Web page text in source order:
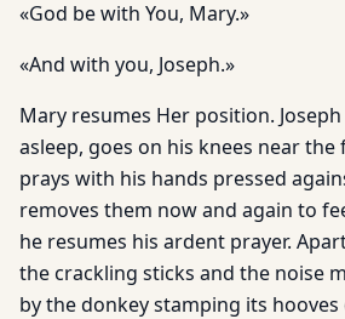
«God be with You, Mary.»
«And with you, Joseph.»
Mary resumes Her position.
asleep, goes on his knees near the
prays with his hands pressed
removes them now and again to
he resumes his ardent prayer.
the crackling sticks and the noise
by the donkey stamping its